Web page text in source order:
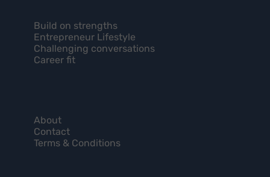
Build on strengths
Entrepreneur Lifestyle
Challenging conversations
Career fit
About
Contact
Terms & Conditions